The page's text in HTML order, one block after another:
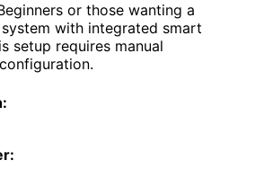
or those wanting a
with integrated smart
setup requires manual